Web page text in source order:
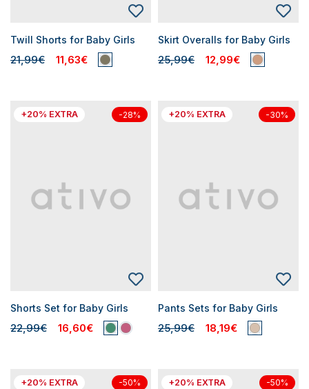
Twill Shorts for Baby Girls
21,99€ 11,63€
Skirt Overalls for Baby Girls
25,99€ 12,99€
+20% EXTRA -28%
Shorts Set for Baby Girls
22,99€ 16,60€
+20% EXTRA -30%
Pants Sets for Baby Girls
25,99€ 18,19€
+20% EXTRA -50% +20% EXTRA -50%